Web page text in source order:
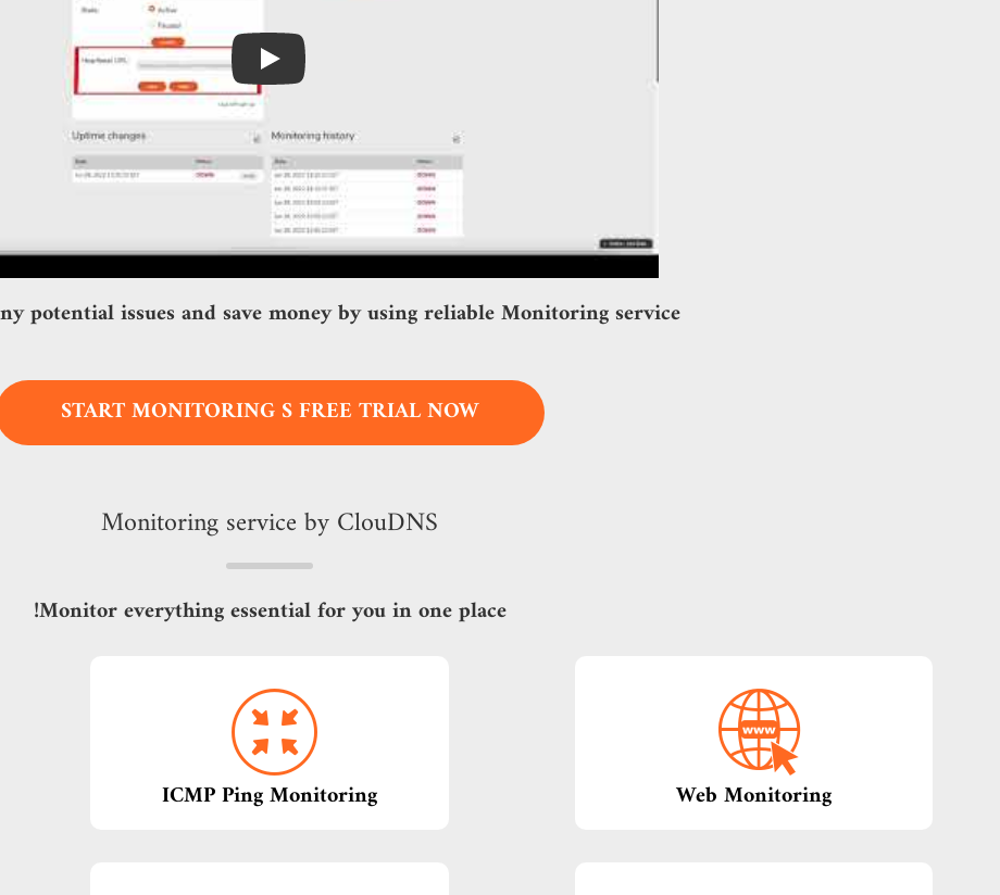
Play
potential issues and save money by using reliable Monitoring service!
START MONITORING S FREE TRIAL NOW
Monitoring service by ClouDNS
Monitor everything essential for you in one place!
Web Monitoring
ICMP Ping Monitoring